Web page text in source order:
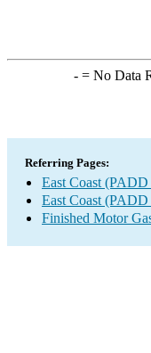
-= No Data
Referring Pages:
East Coast
East Coast
Finished Motor